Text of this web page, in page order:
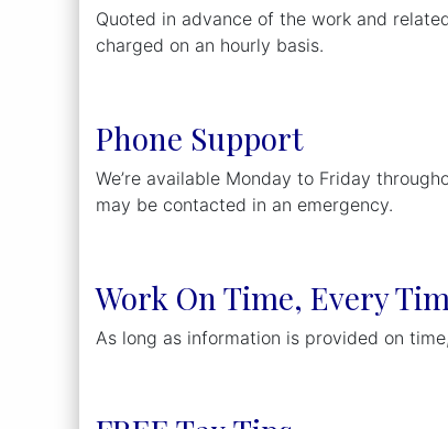
Quoted in advance of the work and
charged on an hourly basis.
Phone Support
We’re available Monday to Friday
may be contacted in an emergency.
Work On Time, Every
As long as information is provided on